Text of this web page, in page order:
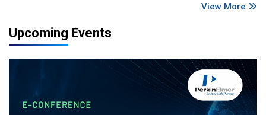
View More
Upcoming Events